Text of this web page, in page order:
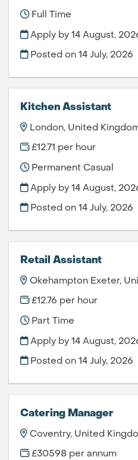
Full Time
Apply by 14 August,
Posted on14 July, 2026
Kitchen Assistant
London, United
£12.71 per hour
Permanent Casual
Apply by 14 August,
Posted on14 July, 2026
Retail Assistant
Okehampton Exeter,
£12.76 per hour
Part Time
Apply by 14 August,
Posted on14 July, 2026
Catering Manager
Coventry, United
£30598 per annum